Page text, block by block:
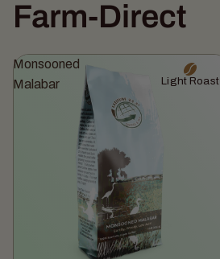
Farm-Direct
Monsooned
Malabar
Light Roast